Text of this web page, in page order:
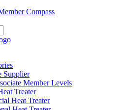
Compass
Supplier
Member Levels
Treater
Heat Treater